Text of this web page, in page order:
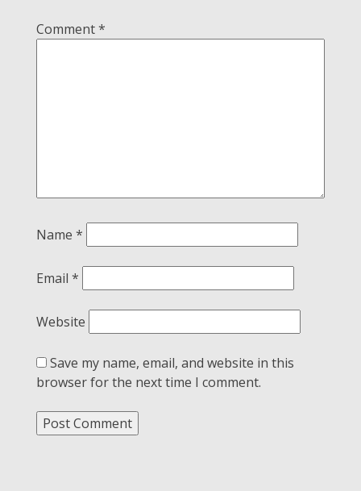
Comment*
Name *
Email *
Website
Save my name, email, and website in this
browser for the next time I comment.